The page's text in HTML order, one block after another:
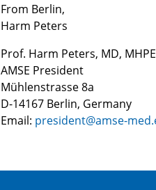
From Berlin,
Harm Peters
Prof. Harm Peters, MD, MHPE
AMSE President
Mühlenstrasse 8a
D-14167 Berlin, Germany
Email: president@amse-